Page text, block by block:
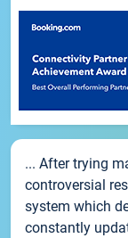
... After trying
controversial
system which
constantly